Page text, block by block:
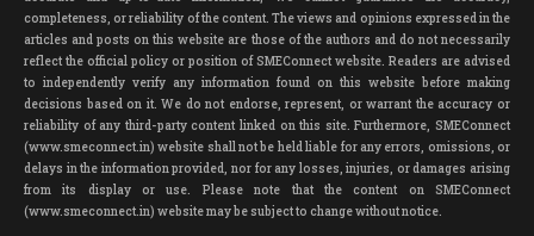
completeness, or reliability of the content. The views and opinions expressed in the
articles and posts on this website are those of the authors and do not necessarily
reflect the official policy or position of SMEConnect website. Readers are advised
to independently verify any information found on this website before making
decisions based on it. We do not endorse, represent, or warrant the accuracy or
reliability of any third-party content linked on this site. Furthermore, SMEConnect
(www.smeconnect.in) website shall not be held liable for any errors, omissions, or
delays in the information provided, nor for any losses, injuries, or damages arising
from its display or use. Please note that the content on SMEConnect
(www.smeconnect.in) website may be subject to change without notice.